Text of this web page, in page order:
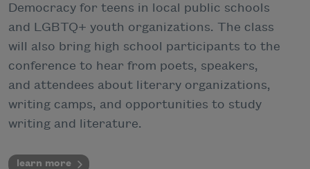
Democracy for teens in local public schools
and LGBTQ+ youth organizations. The class
will also bring high school participants to the
conference to hear from poets, speakers,
and attendees about literary organizations,
writing camps, and opportunities to study
writing and literature.
learn more